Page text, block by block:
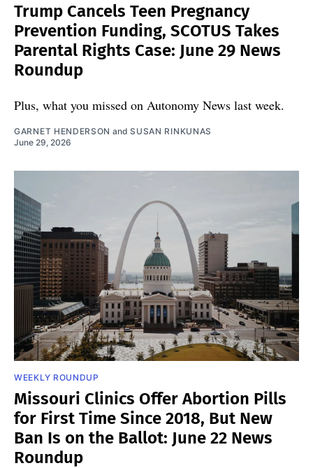
Trump Cancels Teen Pregnancy
Prevention Funding, SCOTUS Takes
Parental Rights Case: June 29 News
Roundup
Plus, what you missed on Autonomy News last week.
GARNET HENDERSON andSUSAN RINKUNAS
June 29, 2026
WEEKLY ROUNDUP
Missouri Clinics Offer Abortion Pills
for First Time Since 2018, But New
Ban Is on the Ballot: June 22 News
Roundup